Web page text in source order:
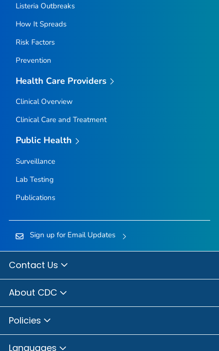
Listeria Outbreaks
How It Spreads
Risk Factors
Prevention
Health Care Providers
Clinical Overview
Clinical Care and Treatment
Public Health
Surveillance
Lab Testing
Publications
Sign up for Email Updates
Contact Us
About CDC
Policies
Languages